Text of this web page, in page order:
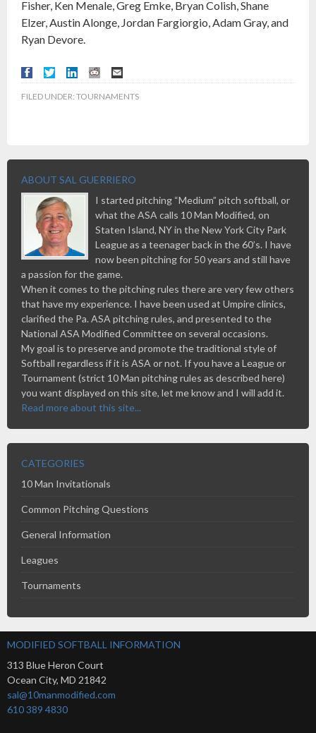
Fisher, Ken Menale, Greg Emke, Bryan Colish, Shane
Elzer, Austin Alonge, Jordan Fargiorgio, Adam Gray, and
Ryan Devore.
FILED UNDER: TOURNAMENTS
ABOUT SAL GUERRIERO
I started pitching “Medium” pitch softball, or
what the ASA calls 10 Man Modified, on
Staten Island, NY in the New York City Park
League as a teenager back in the 60’s. I have
now been pitching for 50 years and still have
a passion for the game.
When it comes to the pitching rules there are very few others
that have my experience. I have been used at Umpire clinics,
clarified the Pa. ASA pitching rules, and presented to the
National ASA Modified Committee on several occasions.
My goal is to preserve and promote the traditional style of
Softball regardless if it is ASA or not. If you have a League or
Tournament (strict 10 Man pitching rules as described here)
you want displayed on this site, let me know and I will add it.
Read more about this site...
CATEGORIES
10 Man Invitationals
Common Pitching Questions
General Information
Leagues
Tournaments
MODIFIED SOFTBALL INFORMATION
313 Blue Heron Court
Ocean City, MD 21842
sal@10manmodified.com
610 389 4830